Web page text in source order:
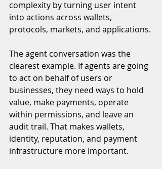
complexity by turning user intent
into actions across wallets,
protocols, markets, and applications.
The agent conversation was the
clearest example. If agents are going
to act on behalf of users or
businesses, they need ways to hold
value, make payments, operate
within permissions, and leave an
audit trail. That makes wallets,
identity, reputation, and payment
infrastructure more important.